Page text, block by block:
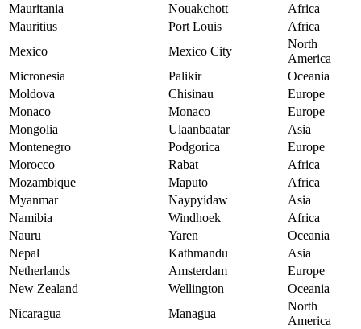
Mauritania
Nouakchott
Africa
Mauritius
Port Louis
Africa
Mexico
Mexico City
North
America
Micronesia
Palikir
Oceania
Moldova
Chisinau
Europe
Monaco
Monaco
Europe
Mongolia
Ulaanbaatar
Asia
Montenegro
Podgorica
Europe
Morocco
Rabat
Africa
Mozambique
Maputo
Africa
Myanmar
Naypyidaw
Asia
Namibia
Windhoek
Africa
Nauru
Yaren
Oceania
Nepal
Kathmandu
Asia
Netherlands
Amsterdam
Europe
New Zealand
Wellington
Oceania
Nicaragua
Managua
North
America